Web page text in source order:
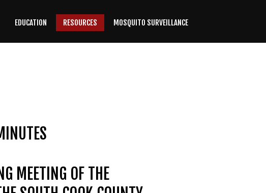
EDUCATION RESOURCES MOSQUITO SURVEILLANCE
MEETING OF THE